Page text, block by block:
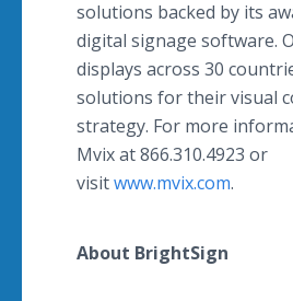
solutions backed by its
digital signage software.
displays across 30
solutions for their visual
strategy. For more
Mvix at 866.310.4923 or
visitwww.mvix.com.
About BrightSign